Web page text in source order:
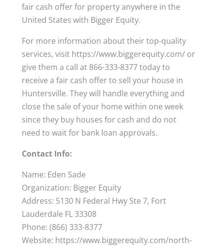
fair cash offer for property anywhere in the
United States with Bigger Equity.
For more information about their top-quality
services, visit https://www.biggerequity.com/ or
give them a call at 866-333-8377 today to
receive a fair cash offer to sell your house in
Huntersville. They will handle everything and
close the sale of your home within one week
since they buy houses for cash and do not
need to wait for bank loan approvals.
Contact Info:
Name: Eden Sade
Organization: Bigger Equity
Address: 5130 N Federal Hwy Ste 7, Fort
Lauderdale FL 33308
Phone: (866) 333-8377
Website: https://www.biggerequity.com/north-